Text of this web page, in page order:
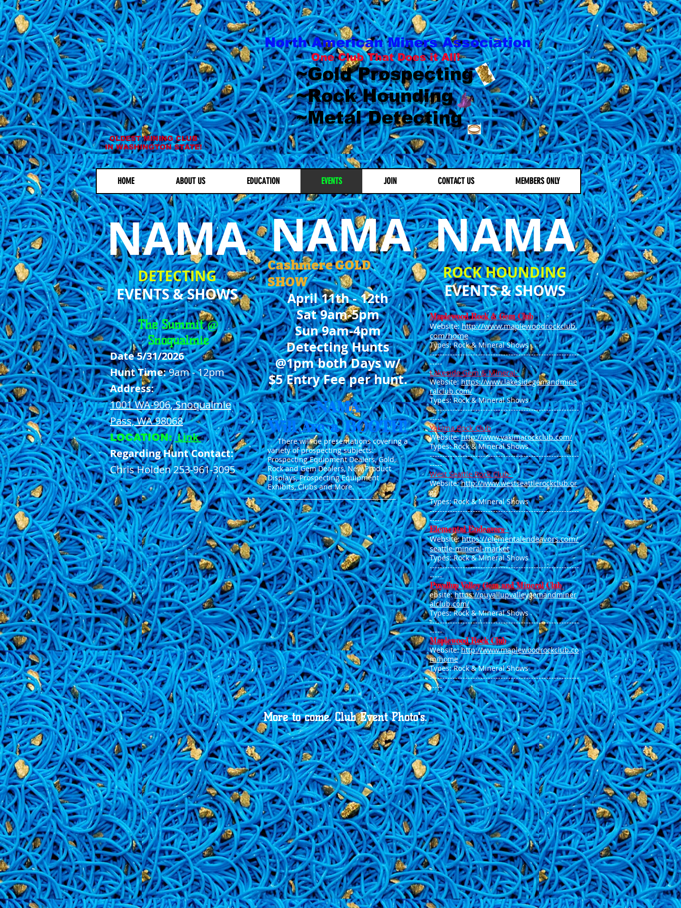
OLDEST MINING CLUB
IN WASHINGTON STATE!
North American Miners Association
~Gold Prospecting
~Rock Hounding
~Metal Detecting
One Club That Does it All!
HOME ABOUT US EDUCATION EVENTS JOIN CONTACT US MEMBERS ONLY
NAMA
DETECTING
EVENTS & SHOWS
The Summit @
Snoqualmie
Date 5/31/2026
Hunt Time:9am - 12pm
Address:
1001 WA-906, Snoqualmie
Pass, WA 98068
LOCATION: Link
Regarding Hunt Contact:
Chris Holden 253-961-3095
NAMA
Cashmere GOLD
SHOW
April 11th - 12th
Sat 9am-5pm
Sun 9am-4pm
Detecting Hunts
@1pm both Days w/
$5 Entry Fee per hunt.
NAMA
Will Ave a BOOTH!
There will be presentations covering a
variety of prospecting subjects.
Prospecting Equipment Dealers, Gold,
Rock and Gem Dealers, New Product
Displays, Prospecting Equipment
Exhibits, Clubs and More.
______________________________________
NAMA
ROCK HOUNDING
EVENTS & SHOWS
Maplewood Rock & Gem Club
Website:http://www.maplewoodrockclub.
com/home
Types: Rock & Mineral Shows
-----------------------------------------------------------
-----
Lakeside Gem & Mineral-
Website:https://www.lakesidegemandmine
ralclub.com/
Types: Rock & Mineral Shows
-----------------------------------------------------------
-----
Yakima Rock Club
Website:http://www.yakimarockclub.com/
Types: Rock & Mineral Shows
-----------------------------------------------------------
-----
West Seattle Rock Club-
Website:http://www.westseattlerockclub.or
g/
Types: Rock & Mineral Shows
-----------------------------------------------------------
-----
Elemental Endeavors-
Website:https://elementalendeavors.com/
seattle-mineral-market
Types: Rock & Mineral Shows
-----------------------------------------------------------
-----
Puyallup Valley Gem and Mineral Club
ebsite:https://puyallupvalleygemandminer
alclub.com/
Types: Rock & Mineral Shows
-----------------------------------------------------------
-----
Maplewood Rock Club
Website:http://www.maplewoodrockclub.co
m/home
Types: Rock & Mineral Shows
-----------------------------------------------------------
-----
More to come. Club Event Photo's.